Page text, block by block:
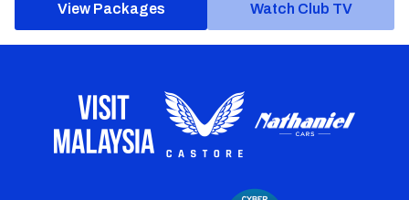
View Packages Watch Club TV